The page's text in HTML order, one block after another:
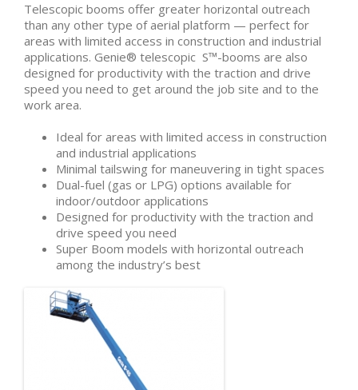
Telescopic booms offer greater horizontal outreach
than any other type of aerial platform — perfect for
areas with limited access in construction and industrial
applications. Genie® telescopic S™-booms are also
designed for productivity with the traction and drive
speed you need to get around the job site and to the
work area.
Ideal for areas with limited access in construction
and industrial applications
Minimal tailswing for maneuvering in tight spaces
Dual-fuel (gas or LPG) options available for
indoor/outdoor applications
Designed for productivity with the traction and
drive speed you need
Super Boom models with horizontal outreach
among the industry’s best